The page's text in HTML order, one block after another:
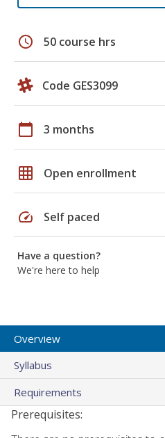
schedule 50 course hrs
Code GES3099
calendar_today 3 months
grid_on Open enrollment
speed Self paced
Have a question?
We're here to help
Overview
Syllabus
Requirements
Prerequisites: